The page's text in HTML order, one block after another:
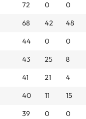
72 0 0
68 42 48
44 0 0
43 25 8
41 21 4
40 11 15
39 0 0